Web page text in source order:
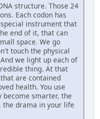
structure. Those 24
Each codon has
instrument that
end of it, that can
space. We go
touch the physical
we light up each of
thing. At that
are contained
health. You use
smarter, the
the drama in your life